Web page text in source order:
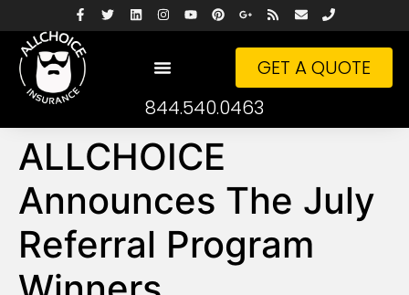
GET A QUOTE
844.540.0463
ALLCHOICE
Announces The July
Referral Program